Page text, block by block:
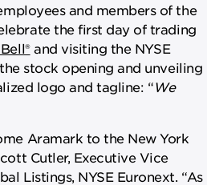
and members of the
the first day of trading
and visiting the NYSE
stock opening and unveiling
logo and tagline: “We
Aramark to the New York
Cutler, Executive Vice
Listings, NYSE Euronext. “As